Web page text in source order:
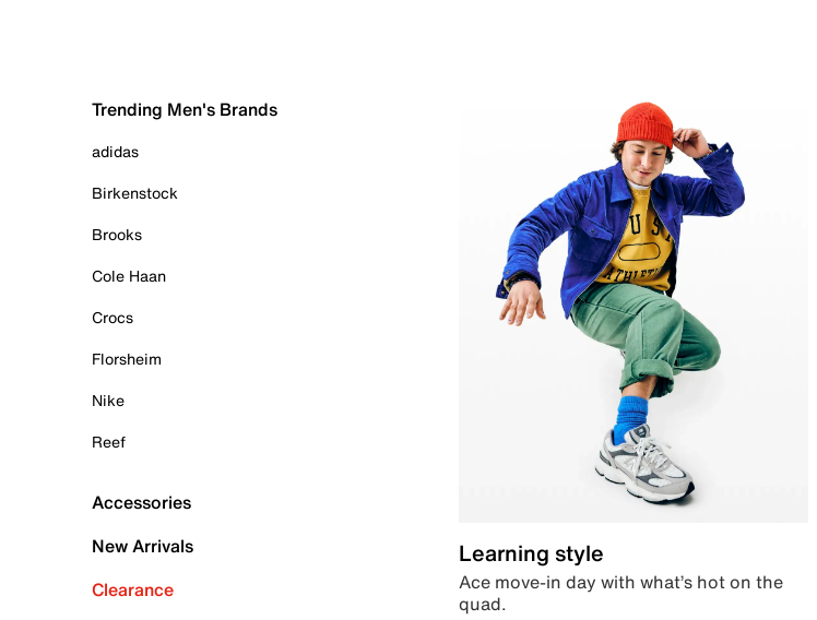
Trending Men's Brands
adidas
Birkenstock
Brooks
Cole Haan
Crocs
Florsheim
Nike
Reef
Accessories
New Arrivals
Clearance
Learning style
Ace move-in day with what’s hot on the
quad.